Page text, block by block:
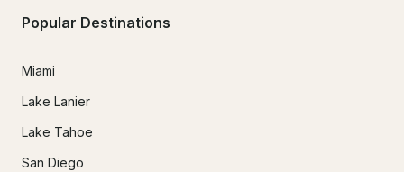
Popular Destinations
Miami
Lake Lanier
Lake Tahoe
San Diego